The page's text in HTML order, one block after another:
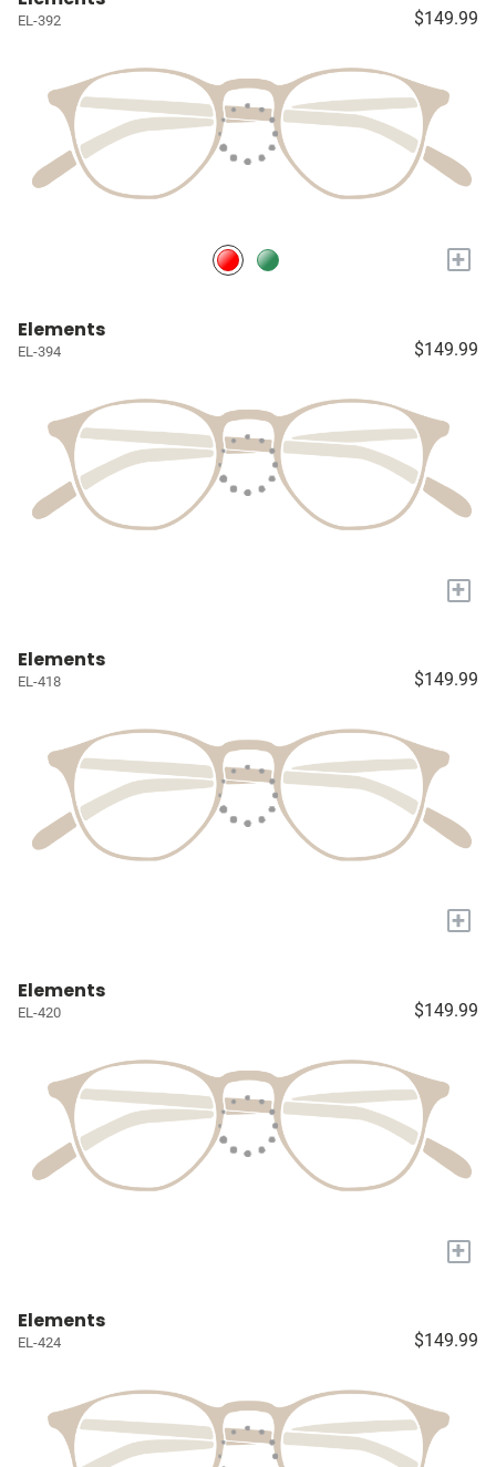
EL-392 $149.99
+
Elements
EL-394 $149.99
+
Elements
EL-418 $149.99
+
Elements
EL-420 $149.99
+
Elements
EL-424 $149.99